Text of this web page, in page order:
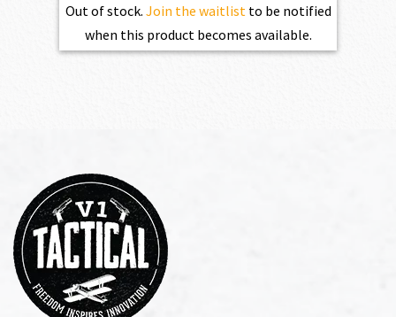
Out of stock. Join the waitlist to be notified
when this product becomes available.